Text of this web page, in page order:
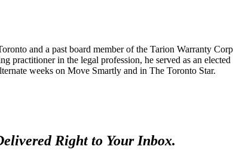
and a past board member of the Tarion Warranty
practitioner in the legal profession, he served as an
weeks on Move Smartly and in The Toronto Star.
Right to Your Inbox.